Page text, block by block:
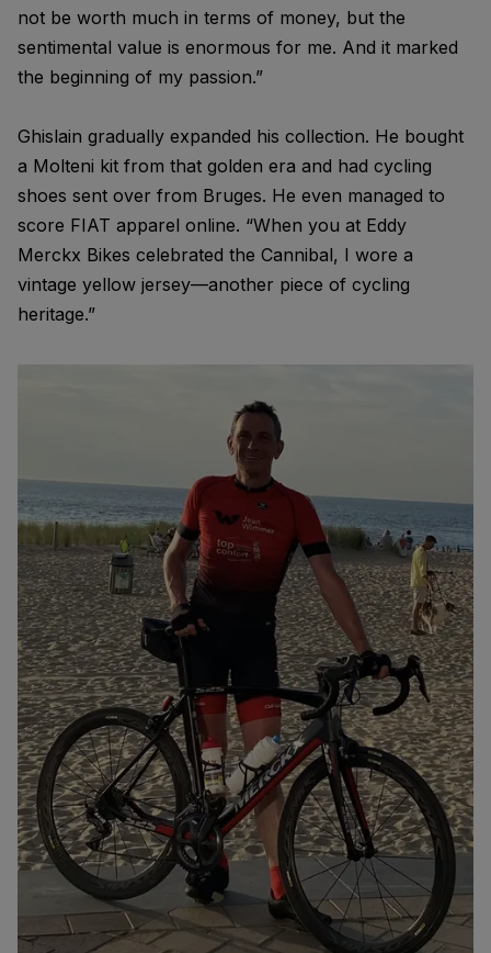
not be worth much in terms of money, but the
sentimental value is enormous for me. And it marked
the beginning of my passion.”
Ghislain gradually expanded his collection. He bought
a Molteni kit from that golden era and had cycling
shoes sent over from Bruges. He even managed to
score FIAT apparel online. “When you at Eddy
Merckx Bikes celebrated the Cannibal, I wore a
vintage yellow jersey—another piece of cycling
heritage.”